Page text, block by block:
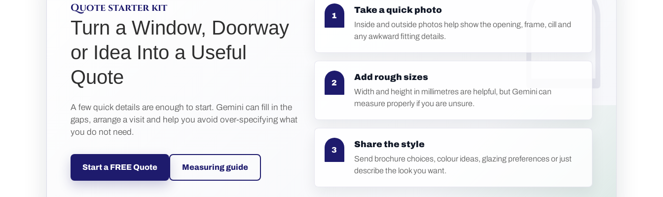
Quote starter kit
Turn a Window, Doorway
or Idea Into a Useful
Quote
A few quick details are enough to start. Gemini can fill in the
gaps, arrange a visit and help you avoid over-specifying what
you do not need.
Start a FREE Quote Measuring guide
1
Take a quick photo
Inside and outside photos help show the opening, frame, cill and
any awkward fitting details.
2
Add rough sizes
Width and height in millimetres are helpful, but Gemini can
measure properly if you are unsure.
3
Share the style
Send brochure choices, colour ideas, glazing preferences or just
describe the look you want.